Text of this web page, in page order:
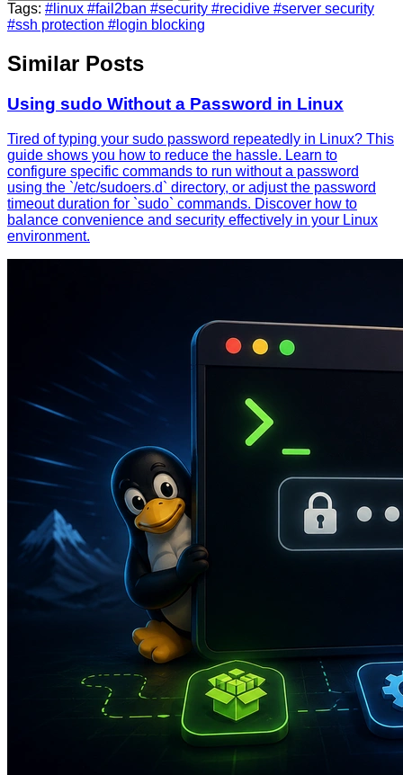
Tags: #linux #fail2ban #security #recidive #server security
#ssh protection #login blocking
Similar Posts
Using sudo Without a Password in Linux
Tired of typing your sudo password repeatedly in Linux? This
guide shows you how to reduce the hassle. Learn to
configure specific commands to run without a password
using the `/etc/sudoers.d` directory, or adjust the password
timeout duration for `sudo` commands. Discover how to
balance convenience and security effectively in your Linux
environment.